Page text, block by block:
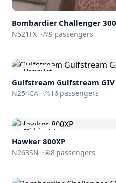
Bombardier Challenger 300
N521FX · 9 passengers
Heavy Jet
Gulfstream Gulfstream GIV
N254CA · 16 passengers
Midsize Jet
Hawker 800XP
N263SN · 8 passengers